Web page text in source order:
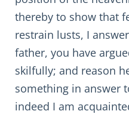
thereby to show that
restrain lusts, I
father, you have
skilfully; and reason
something in answer
indeed I am